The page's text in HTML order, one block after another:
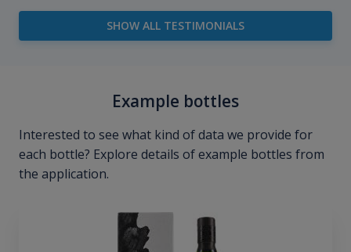
SHOW ALL TESTIMONIALS
Example bottles
Interested to see what kind of data we provide for
each bottle? Explore details of example bottles from
the application.